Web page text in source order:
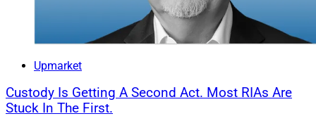
Upmarket
Custody Is Getting A Second Act. Most RIAs Are
Stuck In The First.